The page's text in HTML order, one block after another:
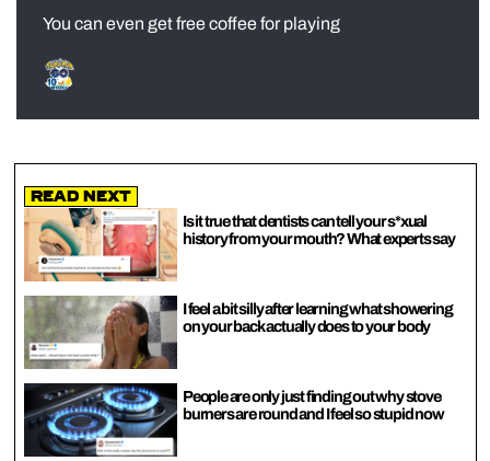
You can even get free coffee for playing
Read Next
Is it true that dentists can tell your s*xual
history from your mouth? What experts say
I feel a bit silly after learning what showering
on your back actually does to your body
People are only just finding out why stove
burners are round and I feel so stupid now